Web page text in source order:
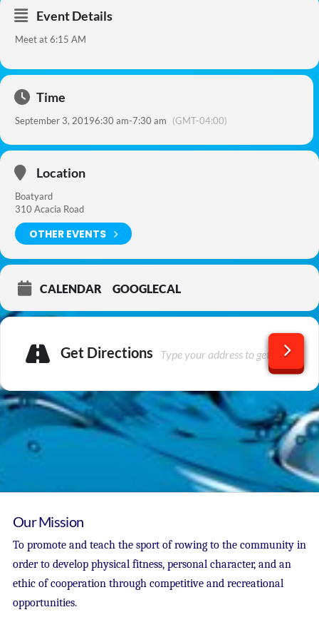
Event Details
Meet at 6:15 AM
Time
September 3, 20196:30 am-7:30 am (GMT-04:00)
Location
Boatyard
310 Acacia Road
OTHER EVENTS
CALENDAR GOOGLECAL
Get Directions
Our Mission
To promote and teach the sport of rowing to the community in
order to develop physical fitness, personal character, and an
ethic of cooperation through competitive and recreational
opportunities.